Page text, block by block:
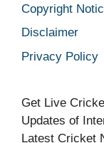
Copyright
Disclaimer
Privacy Policy
Get Live
Updates of
Latest Cricket